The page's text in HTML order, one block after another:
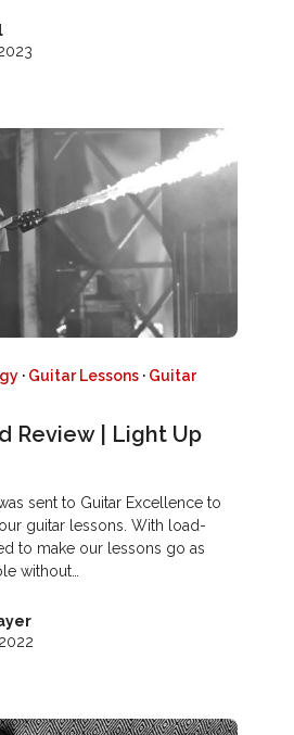
· Guitar Lessons · Guitar
Review | Light Up
sent to Guitar Excellence to
guitar lessons. With load-
to make our lessons go as
without…